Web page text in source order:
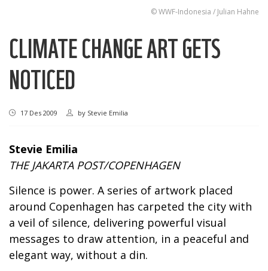
© WWF-Indonesia / Julian Hahne
CLIMATE CHANGE ART GETS
NOTICED
17 Des 2009 by Stevie Emilia
Stevie Emilia
THE JAKARTA POST/COPENHAGEN
Silence is power. A series of artwork placed
around Copenhagen has carpeted the city with
a veil of silence, delivering powerful visual
messages to draw attention, in a peaceful and
elegant way, without a din.